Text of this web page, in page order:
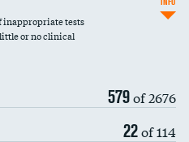
inappropriate tests
or no clinical
579of 2676
22of 114